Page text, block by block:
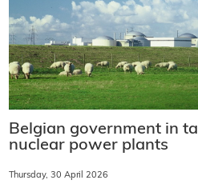
Belgian government in
nuclear power plants
Thursday, 30 April 2026